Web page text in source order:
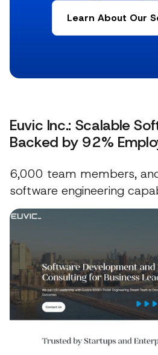
Learn About Our
Euvic Inc.: Scalable
Backed by 92%
6,000 team members,
software engineering